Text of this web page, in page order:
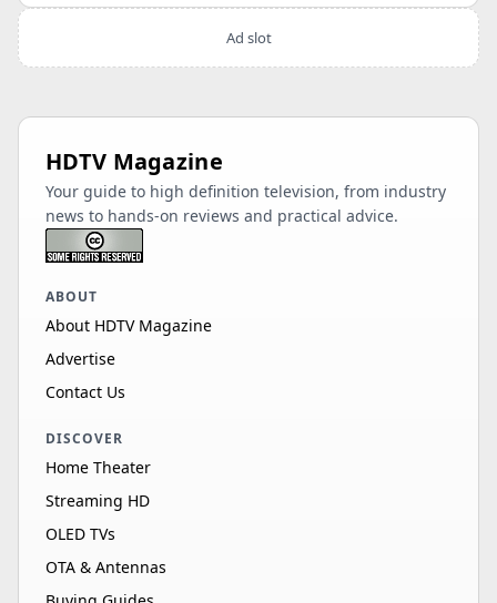
Ad slot
HDTV Magazine
Your guide to high definition television, from industry
news to hands-on reviews and practical advice.
ABOUT
About HDTV Magazine
Advertise
Contact Us
DISCOVER
Home Theater
Streaming HD
OLED TVs
OTA & Antennas